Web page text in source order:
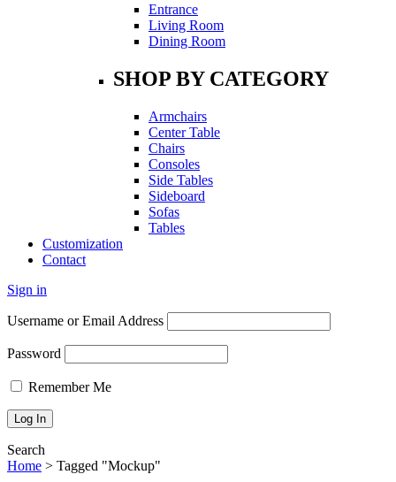
Entrance
Living Room
Dining Room
SHOP BY CATEGORY
Armchairs
Center Table
Chairs
Consoles
Side Tables
Sideboard
Sofas
Tables
Customization
Contact
Sign in
Username or Email Address
Password
Remember Me
Search
Home > Tagged "Mockup"